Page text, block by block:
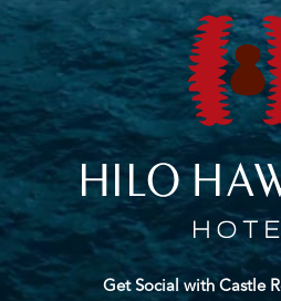
Get Social with Castle